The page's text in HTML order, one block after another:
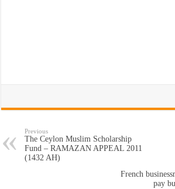
Previous
The Ceylon Muslim Scholarship
Fund – RAMAZAN APPEAL 2011
(1432 AH)
French
pay